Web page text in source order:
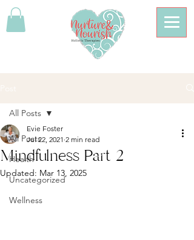
All Posts
Health
Uncategorized
Wellness
All Posts
Mindfulness Part 2
Evie Foster
Jul 22, 2021 2 min read
Updated: Mar 13, 2025